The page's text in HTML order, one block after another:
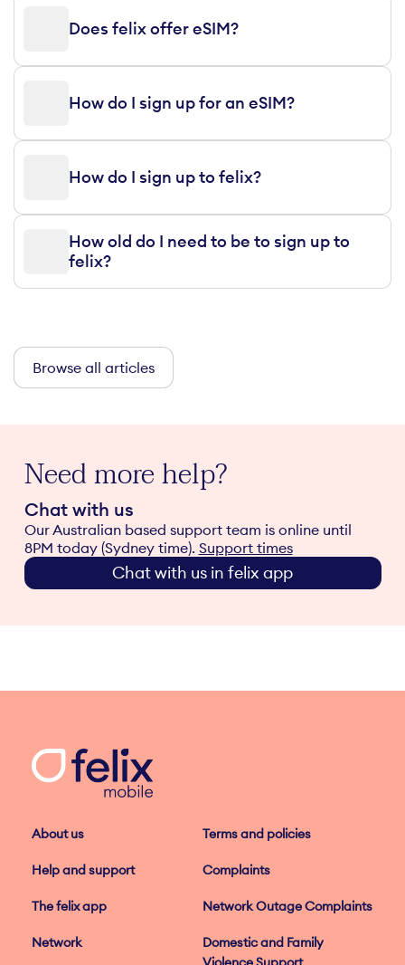
Does felix offer eSIM?
How do I sign up for an eSIM?
How do I sign up to felix?
How old do I need to be to sign up to
felix?
Browse all articles
Need more help?
Chat with us
Our Australian based support team is online until
8PM today (Sydney time). Support times
Chat with us in felix app
About us Terms and policies
Help and support Complaints
The felix app Network Outage Complaints
Network
Domestic and Family